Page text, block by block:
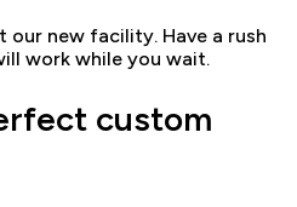
our new facility. Have a rush
work while you wait.
custom